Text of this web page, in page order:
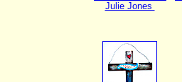
Julie Jones